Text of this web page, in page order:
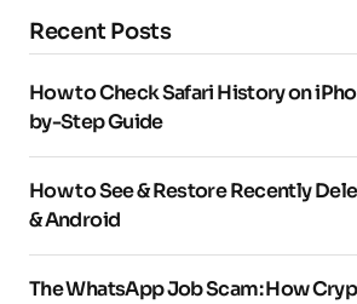
Recent Posts
How to Check Safari History on
by-Step Guide
How to See & Restore Recently
& Android
The WhatsApp Job Scam: How